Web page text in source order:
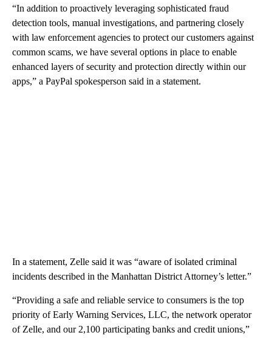
“In addition to proactively leveraging sophisticated fraud
detection tools, manual investigations, and partnering closely
with law enforcement agencies to protect our customers against
common scams, we have several options in place to enable
enhanced layers of security and protection directly within our
apps,” a PayPal spokesperson said in a statement.
In a statement, Zelle said it was “aware of isolated criminal
incidents described in the Manhattan District Attorney’s letter.”
“Providing a safe and reliable service to consumers is the top
priority of Early Warning Services, LLC, the network operator
of Zelle, and our 2,100 participating banks and credit unions,”